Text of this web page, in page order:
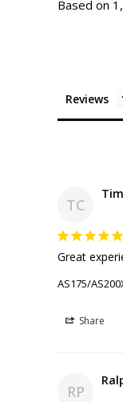
Based on
Reviews
TC
Great
AS175/
Share
RP